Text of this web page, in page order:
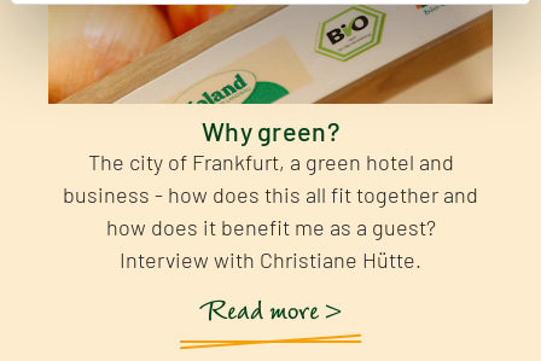
Why green?
The city of Frankfurt, a green hotel and
business - how does this all fit together and
how does it benefit me as a guest?
Interview with Christiane Hütte.
Read more >